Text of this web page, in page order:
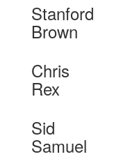
Stanford
Brown
Chris
Rex
Sid
Samuel